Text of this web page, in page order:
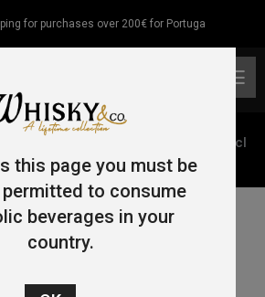
for purchases over 200€ for Portuga
Cofradia Catrina Reposado 70cl
this page you must be
to consume
beverages in your
country.